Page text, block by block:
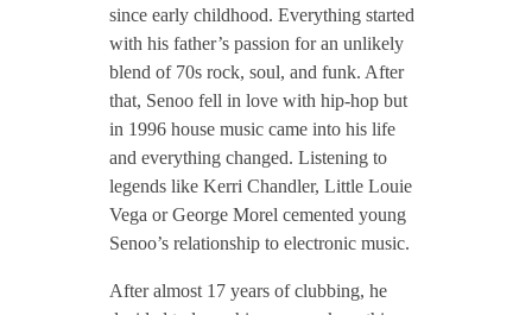
/
I
n
t
e
since early childhood. Everything started
with his father’s passion for an unlikely
blend of 70s rock, soul, and funk. After
that, Senoo fell in love with hip-hop but
in 1996 house music came into his life
and everything changed. Listening to
legends like Kerri Chandler, Little Louie
Vega or George Morel cemented young
Senoo’s relationship to electronic music.
After almost 17 years of clubbing, he